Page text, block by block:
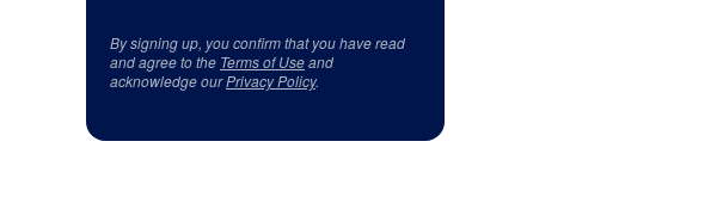
By signing up, you confirm that you have read
and agree to the Terms of Useand
acknowledge ourPrivacy Policy.